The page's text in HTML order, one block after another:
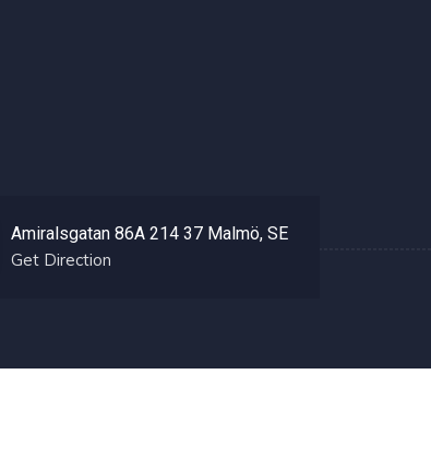
Amiralsgatan 86A 214 37 Malmö, SE
Get Direction